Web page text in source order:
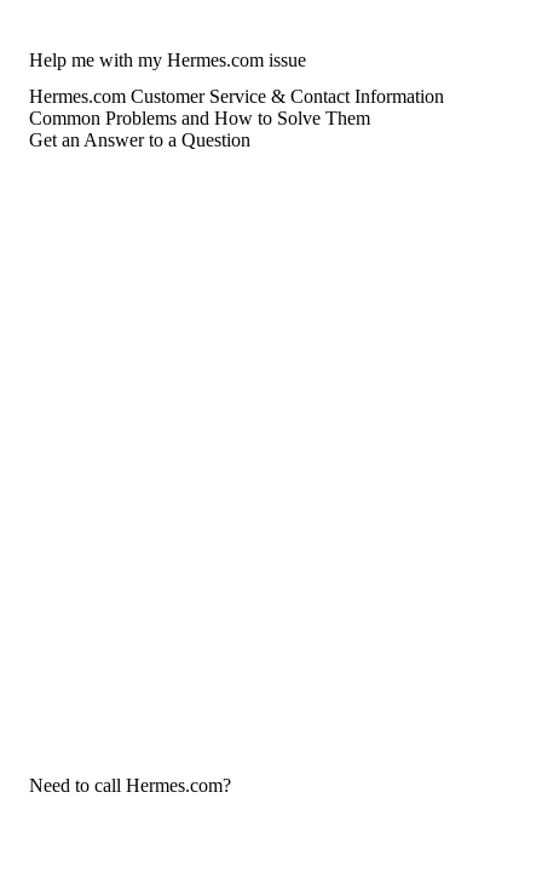
Help me with my Hermes.com issue
Hermes.com Customer Service & Contact Information
Common Problems and How to Solve Them
Get an Answer to a Question
Need to call Hermes.com?